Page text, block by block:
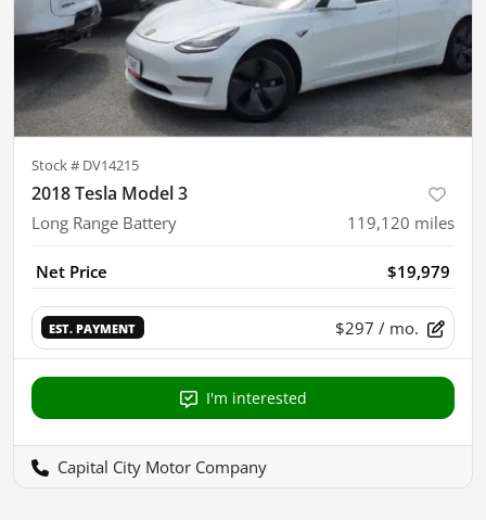
Stock # DV14215
2018 Tesla Model 3
Long Range Battery 119,120 miles
Net Price $19,979
EST. PAYMENT $297 / mo.
I'm interested
Capital City Motor Company